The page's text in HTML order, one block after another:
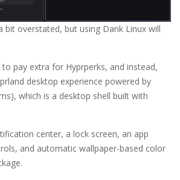
bit overstated, but using Dank Linux will
to pay extra for Hyprperks, and instead,
desktop experience powered by
which is a desktop shell built with
center, a lock screen, an app
and automatic wallpaper-based color